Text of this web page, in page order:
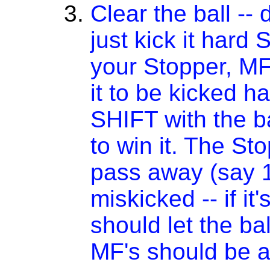
Clear the ball --
just kick it hard
your Stopper,
it to be kicked
SHIFT with the
to win it. The
pass away (say
miskicked -- if
should let the
MF's should be